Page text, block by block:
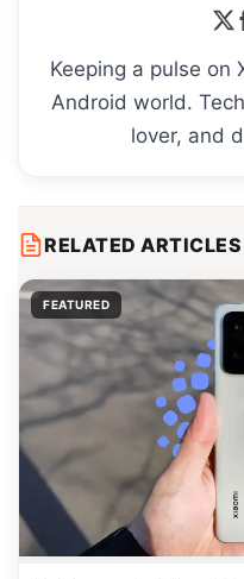
Keeping a pulse on
Android world.
lover, and
RELATED ARTICLES
FEATURED